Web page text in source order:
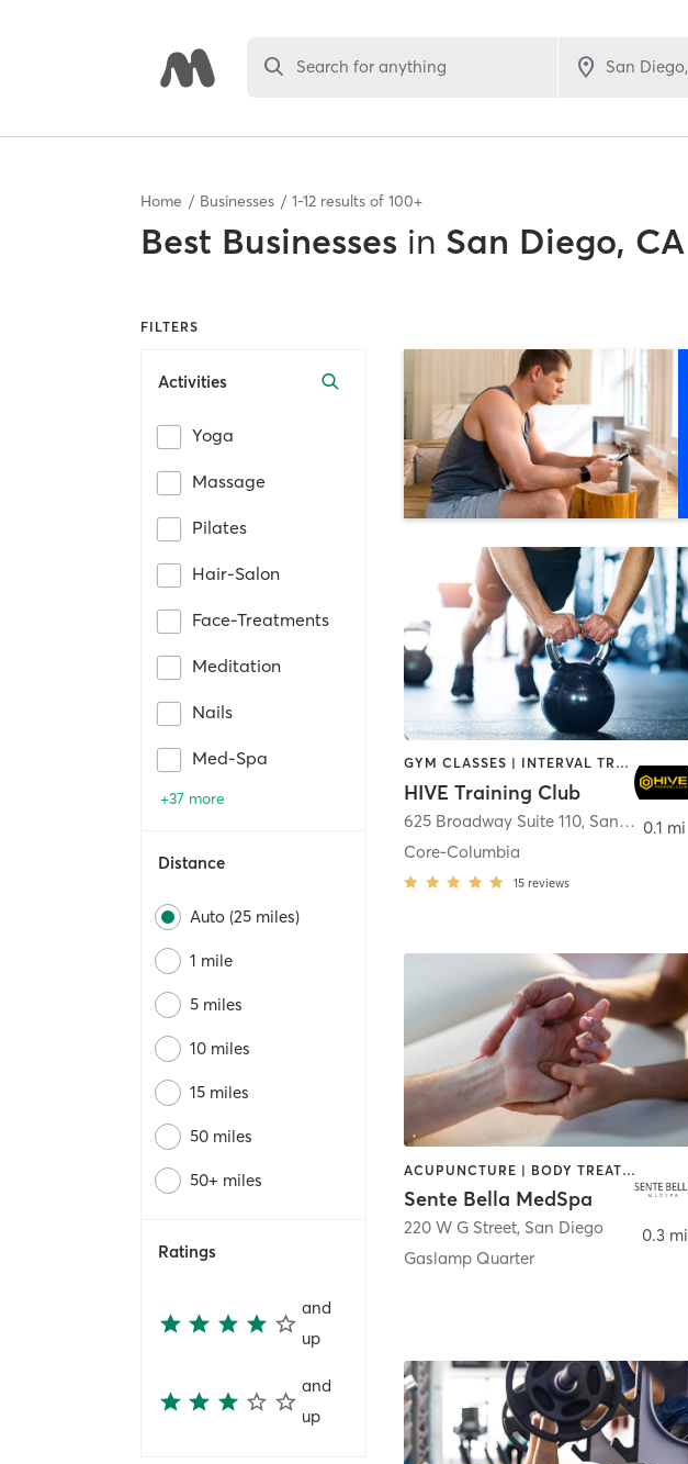
Search for anything
Home Businesses 1-12 results of 100+
Best Businesses in San Diego, CA
FILTERS
Activities
Yoga
Massage
Pilates
Hair-Salon
Face-Treatments
Meditation
Nails
Med-Spa
+37 more
Distance
Auto (25 miles)
1 mile
5 miles
10 miles
15 miles
50 miles
50+ miles
Ratings
and
up
and
up
GYM CLASSES | INTERVAL TRAINING | PERSONAL TRAINING
HIVE Training Club
625 Broadway Suite 110, San Diego
Core-Columbia
15 reviews
0.1 mi
ACUPUNCTURE | BODY TREATMENTS | FACE TREATMENTS | MASSAGE | MED SPA
Sente Bella MedSpa
220 W G Street, San Diego
Gaslamp Quarter
0.3 mi